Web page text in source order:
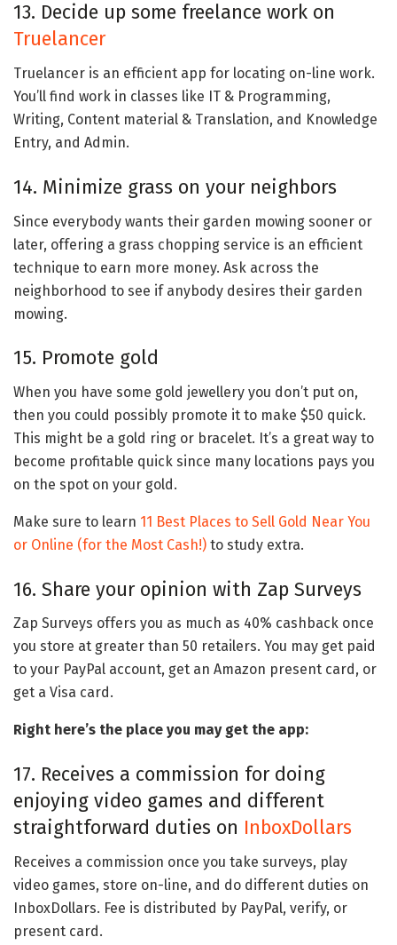
13. Decide up some freelance work on
Truelancer
Truelancer is an efficient app for locating on-line work.
You’ll find work in classes like IT & Programming,
Writing, Content material & Translation, and Knowledge
Entry, and Admin.
14. Minimize grass on your neighbors
Since everybody wants their garden mowing sooner or
later, offering a grass chopping service is an efficient
technique to earn more money. Ask across the
neighborhood to see if anybody desires their garden
mowing.
15. Promote gold
When you have some gold jewellery you don’t put on,
then you could possibly promote it to make $50 quick.
This might be a gold ring or bracelet. It’s a great way to
become profitable quick since many locations pays you
on the spot on your gold.
Make sure to learn 11 Best Places to Sell Gold Near You
or Online (for the Most Cash!) to study extra.
16. Share your opinion with Zap Surveys
Zap Surveys offers you as much as 40% cashback once
you store at greater than 50 retailers. You may get paid
to your PayPal account, get an Amazon present card, or
get a Visa card.
Right here’s the place you may get the app:
17. Receives a commission for doing
enjoying video games and different
straightforward duties on InboxDollars
Receives a commission once you take surveys, play
video games, store on-line, and do different duties on
InboxDollars. Fee is distributed by PayPal, verify, or
present card.